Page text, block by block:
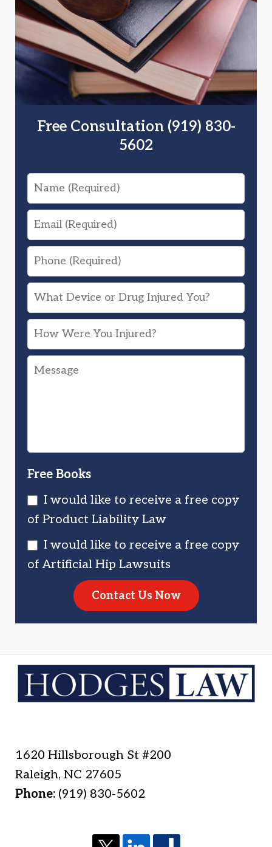
Free Consultation (919) 830-
5602
Name
Email
Phone
What
Device
or
Drug
Injured
How
Were
You
Message
Free Books
I would like to receive a free copy
of Product Liability Law
I would like to receive a free copy
of Artificial Hip Lawsuits
Contact Us Now
1620 Hillsborough St #200
Raleigh,NC 27605
Phone: (919) 830-5602